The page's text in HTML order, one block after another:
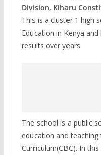
Division, Kiharu
This is a cluster 1 high
Education in Kenya
results over years.
The school is a public
education and
Curriculum(CBC). In